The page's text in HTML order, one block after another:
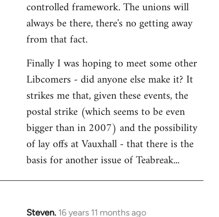
controlled framework. The unions will
always be there, there's no getting away
from that fact.
Finally I was hoping to meet some other
Libcomers - did anyone else make it? It
strikes me that, given these events, the
postal strike (which seems to be even
bigger than in 2007) and the possibility
of lay offs at Vauxhall - that there is the
basis for another issue of Teabreak...
Steven. 16 years 11 months ago
In